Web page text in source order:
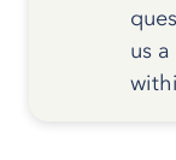
us